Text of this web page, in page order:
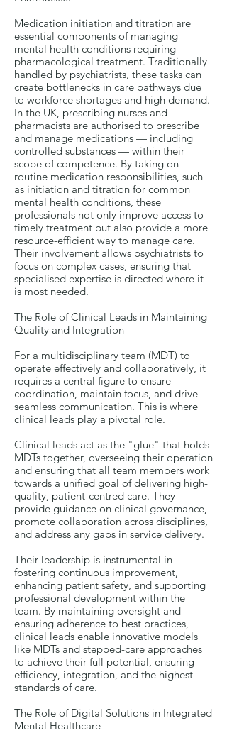
Medication initiation and titration are
essential components of managing
mental health conditions requiring
pharmacological treatment. Traditionally
handled by psychiatrists, these tasks can
create bottlenecks in care pathways due
to workforce shortages and high demand.
In the UK, prescribing nurses and
pharmacists are authorised to prescribe
and manage medications — including
controlled substances — within their
scope of competence. By taking on
routine medication responsibilities, such
as initiation and titration for common
mental health conditions, these
professionals not only improve access to
timely treatment but also provide a more
resource-efficient way to manage care.
Their involvement allows psychiatrists to
focus on complex cases, ensuring that
specialised expertise is directed where it
is most needed.
The Role of Clinical Leads in Maintaining
Quality and Integration
For a multidisciplinary team (MDT) to
operate effectively and collaboratively, it
requires a central figure to ensure
coordination, maintain focus, and drive
seamless communication. This is where
clinical leads play a pivotal role.
Clinical leads act as the "glue" that holds
MDTs together, overseeing their operation
and ensuring that all team members work
towards a unified goal of delivering high-
quality, patient-centred care. They
provide guidance on clinical governance,
promote collaboration across disciplines,
and address any gaps in service delivery.
Their leadership is instrumental in
fostering continuous improvement,
enhancing patient safety, and supporting
professional development within the
team. By maintaining oversight and
ensuring adherence to best practices,
clinical leads enable innovative models
like MDTs and stepped-care approaches
to achieve their full potential, ensuring
efficiency, integration, and the highest
standards of care.
The Role of Digital Solutions in Integrated
Mental Healthcare